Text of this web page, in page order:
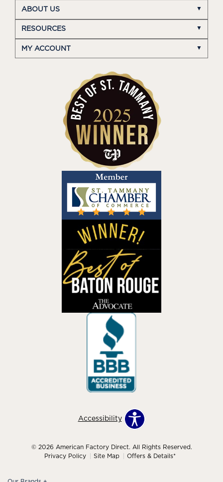
ABOUT US
RESOURCES
MY ACCOUNT
Accessibility
© 2026 American Factory Direct. All Rights Reserved.
Privacy Policy
Site Map Offers & Details*